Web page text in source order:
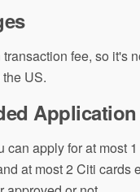
fee, so it's
US.
can apply for at most
at most 2 Citi cards